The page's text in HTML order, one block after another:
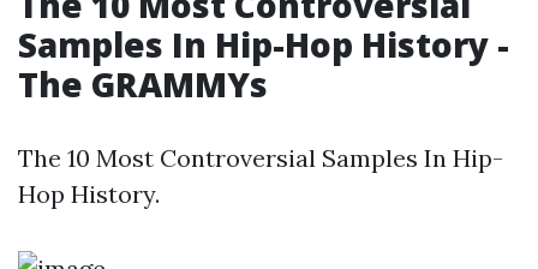
Samples In Hip-Hop History -
The GRAMMYs
The 10 Most Controversial Samples In Hip-
Hop History.